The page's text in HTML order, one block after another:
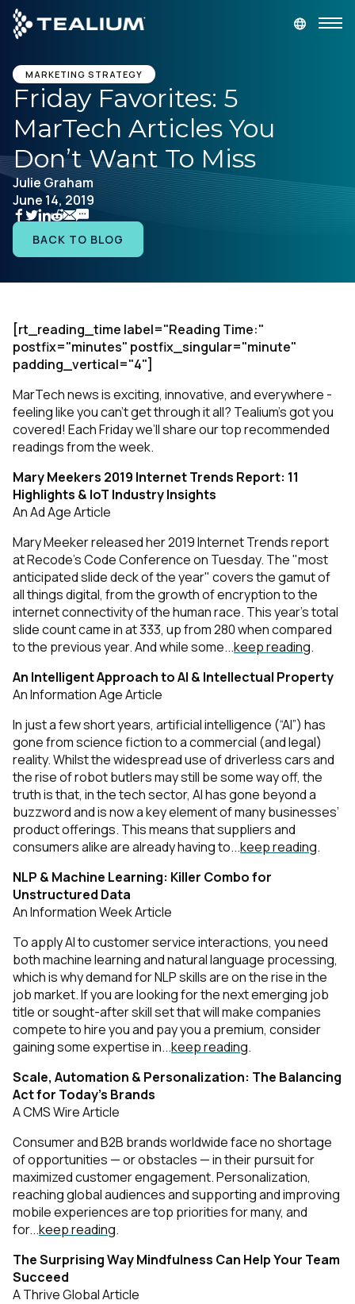
main
content
GET A DEMO
Platform
Solutions
Industries
Resources
Company
MARKETING STRATEGY
Friday Favorites: 5
MarTech Articles You
Don’t Want To Miss
Julie Graham
June 14, 2019
BACK TO BLOG
[rt_reading_time label="Reading Time:"
postfix="minutes" postfix_singular="minute"
padding_vertical="4"]
MarTech news is exciting, innovative, and everywhere -
feeling like you can’t get through it all? Tealium’s got you
covered! Each Friday we’ll share our top recommended
readings from the week.
Mary Meekers 2019 Internet Trends Report: 11
Highlights & IoT Industry Insights
An Ad Age Article
Mary Meeker released her 2019 Internet Trends report
at Recode's Code Conference on Tuesday. The "most
anticipated slide deck of the year" covers the gamut of
all things digital, from the growth of encryption to the
internet connectivity of the human race. This year's total
slide count came in at 333, up from 280 when compared
to the previous year. And while some...keep reading.
An Intelligent Approach to AI & Intellectual Property
An Information Age Article
In just a few short years, artificial intelligence (“AI”) has
gone from science fiction to a commercial (and legal)
reality. Whilst the widespread use of driverless cars and
the rise of robot butlers may still be some way off, the
truth is that, in the tech sector, AI has gone beyond a
buzzword and is now a key element of many businesses’
product offerings. This means that suppliers and
consumers alike are already having to...keep reading.
NLP & Machine Learning: Killer Combo for
Unstructured Data
An Information Week Article
To apply AI to customer service interactions, you need
both machine learning and natural language processing,
which is why demand for NLP skills are on the rise in the
job market. If you are looking for the next emerging job
title or sought-after skill set that will make companies
compete to hire you and pay you a premium, consider
gaining some expertise in...keep reading.
Scale, Automation & Personalization: The Balancing
Act for Today’s Brands
A CMS Wire Article
Consumer and B2B brands worldwide face no shortage
of opportunities — or obstacles — in their pursuit for
maximized customer engagement. Personalization,
reaching global audiences and supporting and improving
mobile experiences are top priorities for many, and
for...keep reading.
The Surprising Way Mindfulness Can Help Your Team
Succeed
A Thrive Global Article